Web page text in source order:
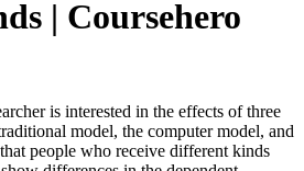
| Coursehero
is interested in the effects of three
model, the computer model, and
people who receive different kinds